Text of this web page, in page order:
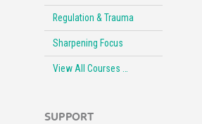
Regulation & Trauma
Sharpening Focus
View All Courses …
SUPPORT